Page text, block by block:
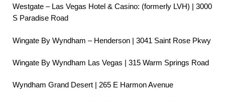
Westgate – Las Vegas Hotel & Casino: (formerly LVH) | 3000
S Paradise Road
Wingate By Wyndham – Henderson | 3041 Saint Rose Pkwy
Wingate By Wyndham Las Vegas | 315 Warm Springs Road
Wyndham Grand Desert | 265 E Harmon Avenue